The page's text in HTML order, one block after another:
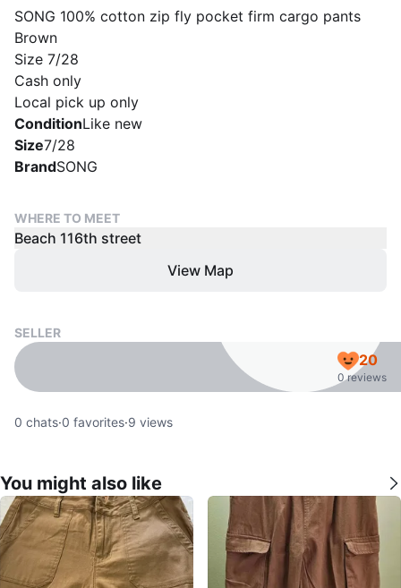
SONG 100% cotton zip fly pocket firm cargo pants
Brown
Size 7/28
Cash only
Local pick up only
ConditionLike new
Size7/28
BrandSONG
WHERE TO MEET
Beach 116th street
View Map
SELLER
20
0 reviews
0 chats·0 favorites·9 views
You might also like